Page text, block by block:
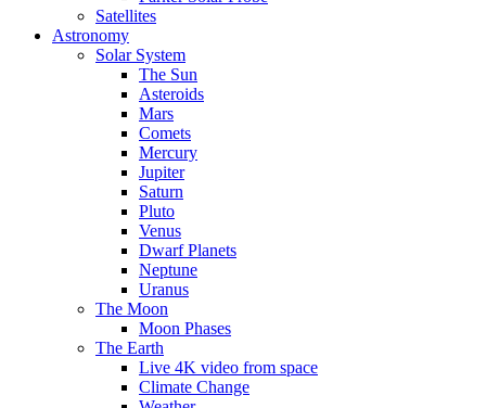
Satellites
Astronomy
Solar System
The Sun
Asteroids
Mars
Comets
Mercury
Jupiter
Saturn
Pluto
Venus
Dwarf Planets
Neptune
Uranus
The Moon
Moon Phases
The Earth
Live 4K video from space
Climate Change